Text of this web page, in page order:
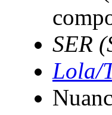
SER
Lola/